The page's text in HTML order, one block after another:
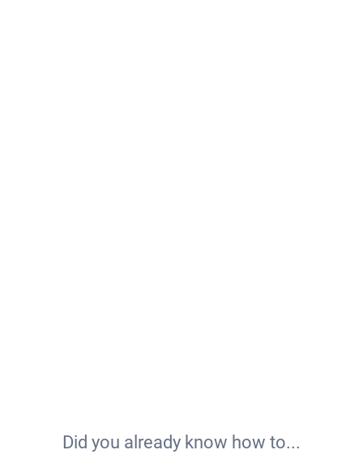
Did you already know how to...